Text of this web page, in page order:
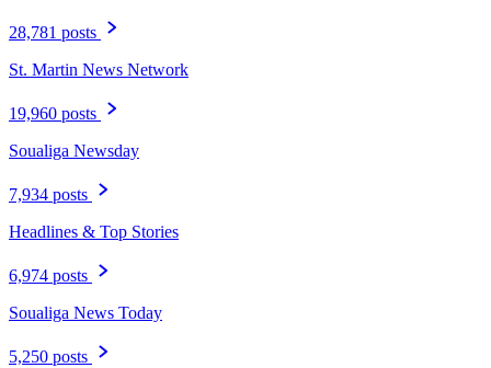
28,781 posts
St. Martin News Network
19,960 posts
Soualiga Newsday
7,934 posts
Headlines & Top Stories
6,974 posts
Soualiga News Today
5,250 posts